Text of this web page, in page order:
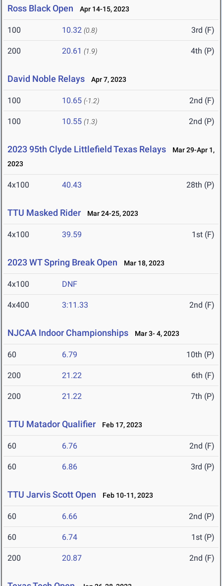
Ross Black Open Apr 14-15, 2023
100 10.32 (0.8) 3rd (F)
200 20.61 (1.9) 4th (P)
David Noble Relays Apr 7, 2023
100 10.65 (-1.2) 2nd (F)
100 10.55 (1.3) 2nd (P)
2023 95th Clyde Littlefield Texas Relays
Mar 29-Apr 1,
2023
4x100 40.43 28th (P)
TTU Masked Rider Mar 24-25, 2023
4x100 39.59 1st (F)
2023 WT Spring Break Open Mar 18, 2023
4x100 DNF
4x400 3:11.33 2nd (F)
NJCAA Indoor Championships Mar 3- 4, 2023
60 6.79 10th (P)
200 21.22 6th (F)
200 21.22 7th (P)
TTU Matador Qualifier Feb 17, 2023
60 6.76 2nd (F)
60 6.86 3rd (P)
TTU Jarvis Scott Open Feb 10-11, 2023
60 6.66 2nd (P)
60 6.74 1st (P)
200 20.87 2nd (F)